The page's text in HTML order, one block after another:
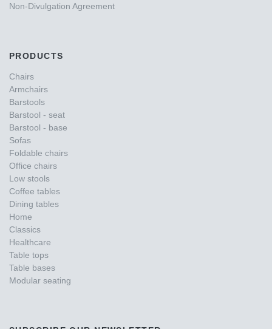
Non-Divulgation Agreement
PRODUCTS
Chairs
Armchairs
Barstools
Barstool - seat
Barstool - base
Sofas
Foldable chairs
Office chairs
Low stools
Coffee tables
Dining tables
Home
Classics
Healthcare
Table tops
Table bases
Modular seating